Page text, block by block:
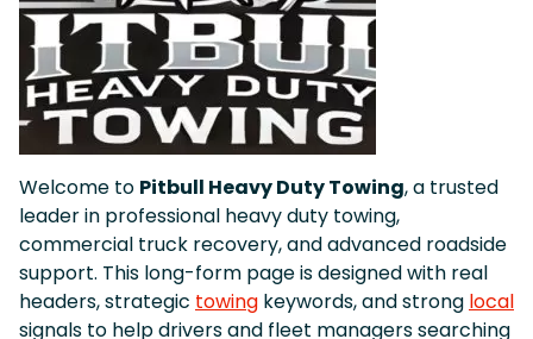
Welcome to Pitbull Heavy Duty Towing, a trusted
leader in professional heavy duty towing,
commercial truck recovery, and advanced roadside
support. This long-form page is designed with real
headers, strategic towing keywords, and strong local
signals to help drivers and fleet managers searching